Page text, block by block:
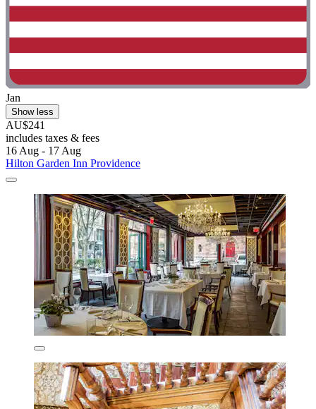
Jan
Show less
AU$241
includes taxes & fees
16 Aug - 17 Aug
Hilton Garden Inn Providence